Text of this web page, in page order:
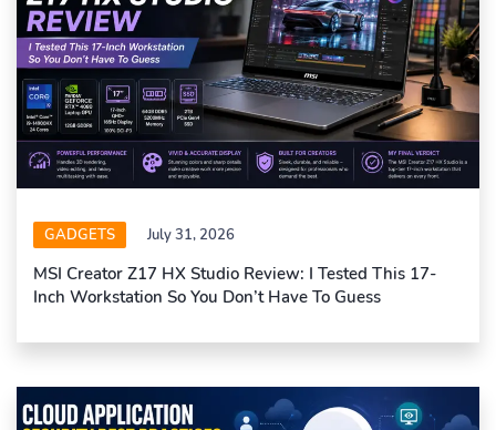
GADGETS July 31, 2026
MSI Creator Z17 HX Studio Review: I Tested This 17-
Inch Workstation So You Don’t Have To Guess